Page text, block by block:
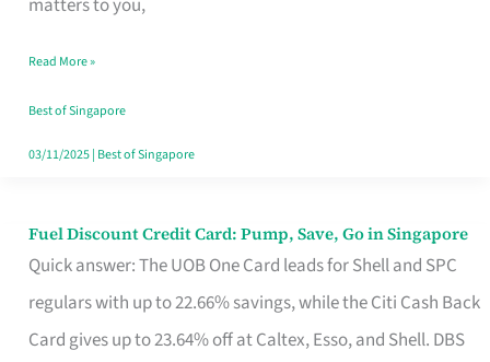
matters to you,
the
Paperwork
Read More »
Best of Singapore
03/11/2025| Best of Singapore
Fuel Discount Credit Card: Pump, Save, Go in Singapore
Quick answer: The UOB One Card leads for Shell and SPC
regulars with up to 22.66% savings, while the Citi Cash Back
Card gives up to 23.64% off at Caltex, Esso, and Shell. DBS
Fuel
Discount
Credit